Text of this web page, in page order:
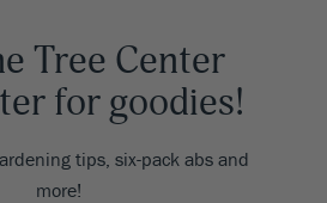
Tree Center
for goodies!
tips, six-pack abs and
more!